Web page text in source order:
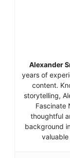
Alexander
years of
content.
storytelling,
Fascinate
thoughtful
background